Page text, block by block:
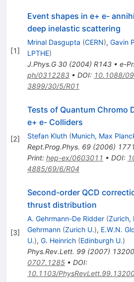
[1]
Event shapes in e+ e-
deep inelastic scattering
Mrinal Dasgupta (CERN), Gavin
LPTHE)
J.Phys.G 30(2004) R143• e-
ph/0312283• DOI: 10.1088/
3899/30/5/R01
[2]
Tests of Quantum Chromo
e+ e- Colliders
Stefan Kluth (Munich, Max
Rept.Prog.Phys. 69(2006)
Print: hep-ex/0603011 • DOI:
4885/69/6/R04
[3]
Second-order QCD
thrust distribution
A. Gehrmann-De Ridder (Zurich,
Gehrmann (Zurich U.), E.W.N.
U.), G. Heinrich (Edinburgh U.)
Phys.Rev.Lett. 99(2007)
0707.1285• DOI:
10.1103/